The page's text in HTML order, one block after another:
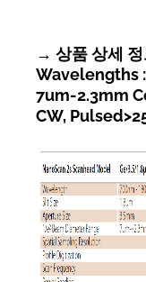
→ 상품 상세
Wavelengths
7um-2.3mm
CW,